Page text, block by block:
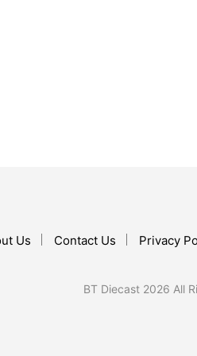
Us Contact Us Privacy
BT Diecast 2026 All